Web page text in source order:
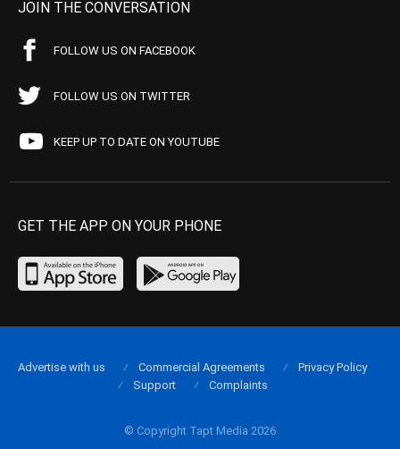
JOIN THE CONVERSATION
FOLLOW US ON FACEBOOK
FOLLOW US ON TWITTER
KEEP UP TO DATE ON YOUTUBE
GET THE APP ON YOUR PHONE
© Copyright Tapt Media 2026
Advertise with us Commercial Agreements
Privacy Policy
Support
Complaints